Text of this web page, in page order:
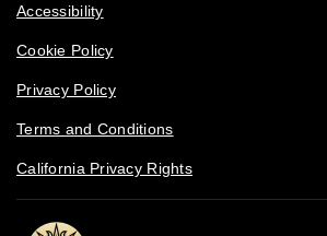
Accessibility
Cookie Policy
Privacy Policy
Terms and Conditions
California Privacy Rights